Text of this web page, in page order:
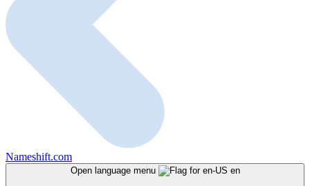
Nameshift.com
Open language menu en